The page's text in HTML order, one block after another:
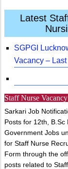
Latest
SGPGI
Vacancy –
Staff Nurse
Sarkari Job
Posts for 12th,
Government Jobs
for Staff Nurse
Form through the
posts related to